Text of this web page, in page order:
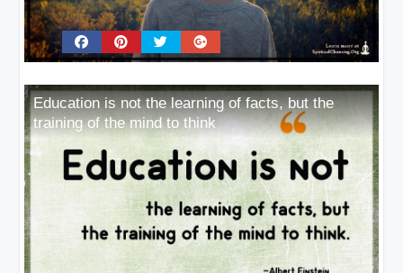
Education is not the learning of facts, but the
training of the mind to think